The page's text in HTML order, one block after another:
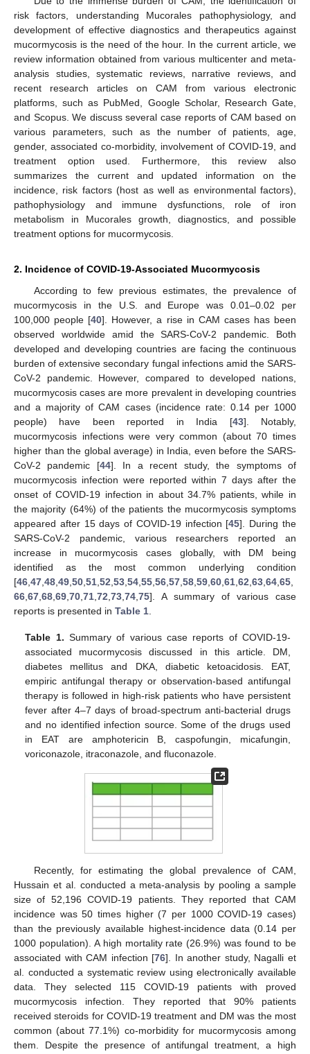
risk factors, understanding Mucorales pathophysiology, and
development of effective diagnostics and therapeutics against
mucormycosis is the need of the hour. In the current article, we
review information obtained from various multicenter and meta-
analysis studies, systematic reviews, narrative reviews, and
recent research articles on CAM from various electronic
platforms, such as PubMed, Google Scholar, Research Gate,
and Scopus. We discuss several case reports of CAM based on
various parameters, such as the number of patients, age,
gender, associated co-morbidity, involvement of COVID-19, and
treatment option used. Furthermore, this review also
summarizes the current and updated information on the
incidence, risk factors (host as well as environmental factors),
pathophysiology and immune dysfunctions, role of iron
metabolism in Mucorales growth, diagnostics, and possible
treatment options for mucormycosis.
2. Incidence of COVID-19-Associated Mucormycosis
According to few previous estimates, the prevalence of
mucormycosis in the U.S. and Europe was 0.01–0.02 per
100,000 people [40]. However, a rise in CAM cases has been
observed worldwide amid the SARS-CoV-2 pandemic. Both
developed and developing countries are facing the continuous
burden of extensive secondary fungal infections amid the SARS-
CoV-2 pandemic. However, compared to developed nations,
mucormycosis cases are more prevalent in developing countries
and a majority of CAM cases (incidence rate: 0.14 per 1000
people) have been reported in India [43]. Notably,
mucormycosis infections were very common (about 70 times
higher than the global average) in India, even before the SARS-
CoV-2 pandemic [44]. In a recent study, the symptoms of
mucormycosis infection were reported within 7 days after the
onset of COVID-19 infection in about 34.7% patients, while in
the majority (64%) of the patients the mucormycosis symptoms
appeared after 15 days of COVID-19 infection [45]. During the
SARS-CoV-2 pandemic, various researchers reported an
increase in mucormycosis cases globally, with DM being
identified as the most common underlying condition
[46 47 48 49 50 51 52 53 54 55 56 57 58 59 60 61 62 63 64 65
66 67 68 69 70 71 72 73 74 75]. A summary of various case
reports is presented in Table 1
Table 1. Summary of various case reports of COVID-19-
associated mucormycosis discussed in this article. DM,
diabetes mellitus and DKA, diabetic ketoacidosis. EAT,
empiric antifungal therapy or observation-based antifungal
therapy is followed in high-risk patients who have persistent
fever after 4–7 days of broad-spectrum anti-bacterial drugs
and no identified infection source. Some of the drugs used
in EAT are amphotericin B, caspofungin, micafungin,
voriconazole, itraconazole, and fluconazole.
Recently, for estimating the global prevalence of CAM,
Hussain et al. conducted a meta-analysis by pooling a sample
size of 52,196 COVID-19 patients. They reported that CAM
incidence was 50 times higher (7 per 1000 COVID-19 cases)
than the previously available highest-incidence data (0.14 per
1000 population). A high mortality rate (26.9%) was found to be
associated with CAM infection [76]. In another study, Nagalli et
al. conducted a systematic review using electronically available
data. They selected 115 COVID-19 patients with proved
mucormycosis infection. They reported that 90% patients
received steroids for COVID-19 treatment and DM was the most
common (about 77.1%) co-morbidity for mucormycosis among
them. Despite the presence of antifungal treatment, a high